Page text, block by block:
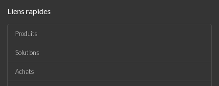
Liens rapides
Produits
Solutions
Achats